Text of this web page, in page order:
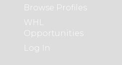
Browse Profiles
WHL
Opportunities
Log In